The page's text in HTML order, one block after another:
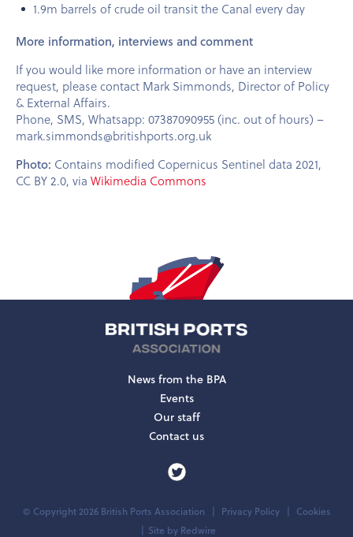
1.9m barrels of crude oil transit the Canal every day
More information, interviews and comment
If you would like more information or have an interview
request, please contact Mark Simmonds, Director of Policy
& External Affairs.
Phone, SMS, Whatsapp: 07387090955 (inc. out of hours) –
mark.simmonds@britishports.org.uk
Photo: Contains modified Copernicus Sentinel data 2021,
CC BY 2.0, via Wikimedia Commons
News from the BPA
Events
Our staff
Contact us
© Copyright 2026 British Ports Association Privacy Policy
Cookies
Site by Redwire